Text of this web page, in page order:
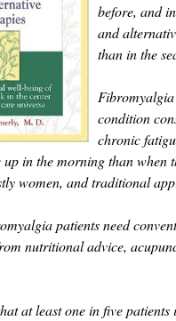
before, and
and
than in the
condition
chronic
up in the morning than when
women, and traditional
patients need
nutritional advice,
at least one in five